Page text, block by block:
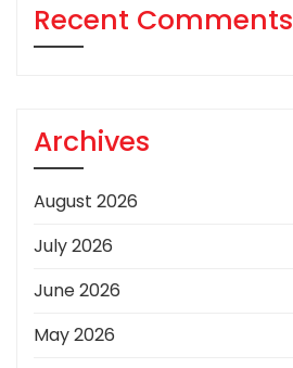
Recent Comments
Archives
August 2026
July 2026
June 2026
May 2026